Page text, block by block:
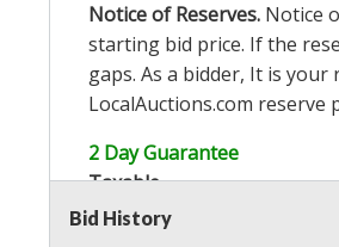
Notice of Reserves. Notice
starting bid price. If the
gaps. As a bidder, It is
LocalAuctions.com reserve
2 Day Guarantee
Taxable
Bid History